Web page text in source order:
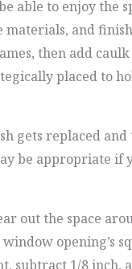
able to enjoy
and
then add
placed to
gets replaced
be appropriate if
out the space
opening’s
subtract 1/8 inch,